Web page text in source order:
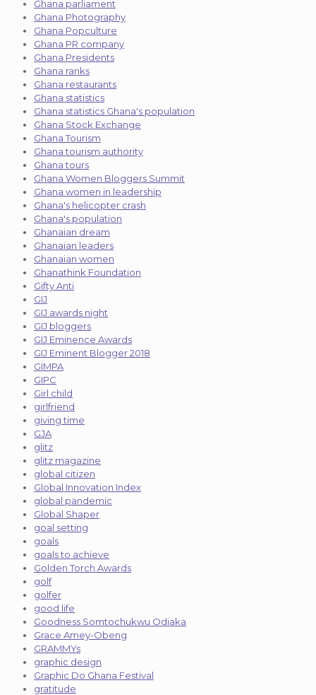
Ghana parliament
Ghana Photography
Ghana Popculture
Ghana PR company
Ghana Presidents
Ghana ranks
Ghana restaurants
Ghana statistics
Ghana statistics Ghana's population
Ghana Stock Exchange
Ghana Tourism
Ghana tourism authority
Ghana tours
Ghana Women Bloggers Summit
Ghana women in leadership
Ghana's helicopter crash
Ghana's population
Ghanaian dream
Ghanaian leaders
Ghanaian women
Ghanathink Foundation
Gifty Anti
GIJ
GIJ awards night
GIJ bloggers
GIJ Eminence Awards
GIJ Eminent Blogger 2018
GIMPA
GIPC
Girl child
girlfriend
giving time
GJA
glitz
glitz magazine
global citizen
Global Innovation Index
global pandemic
Global Shaper
goal setting
goals
goals to achieve
Golden Torch Awards
golf
golfer
good life
Goodness Somtochukwu Odiaka
Grace Amey-Obeng
GRAMMYs
graphic design
Graphic Do Ghana Festival
gratitude